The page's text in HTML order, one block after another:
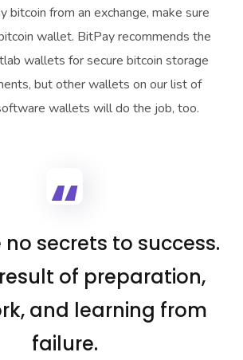
bitcoin from an exchange, make sure
wallet. BitPay recommends the
wallets for secure bitcoin storage
but other wallets on our list of
wallets will do the job, too.
no secrets to success.
of preparation,
and learning from
failure.